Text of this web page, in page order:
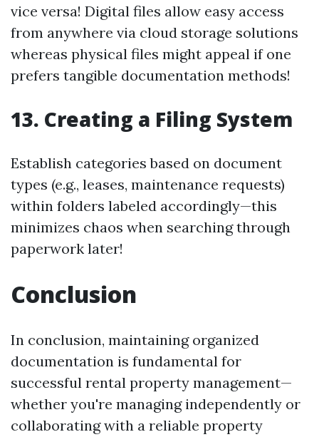
vice versa! Digital files allow easy access
from anywhere via cloud storage solutions
whereas physical files might appeal if one
prefers tangible documentation methods!
13. Creating a Filing System
Establish categories based on document
types (e.g., leases, maintenance requests)
within folders labeled accordingly—this
minimizes chaos when searching through
paperwork later!
Conclusion
In conclusion, maintaining organized
documentation is fundamental for
successful rental property management—
whether you're managing independently or
collaborating with a reliable property